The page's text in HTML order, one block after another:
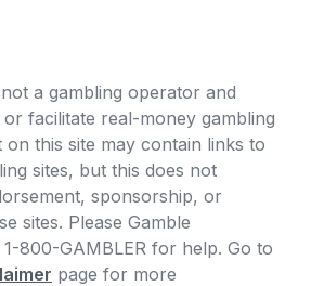
a gambling operator and
facilitate real-money gambling
on this site may contain links to
sites, but this does not
sponsorship, or
sites. Please Gamble
1-800-GAMBLER for help. Go to
page for more